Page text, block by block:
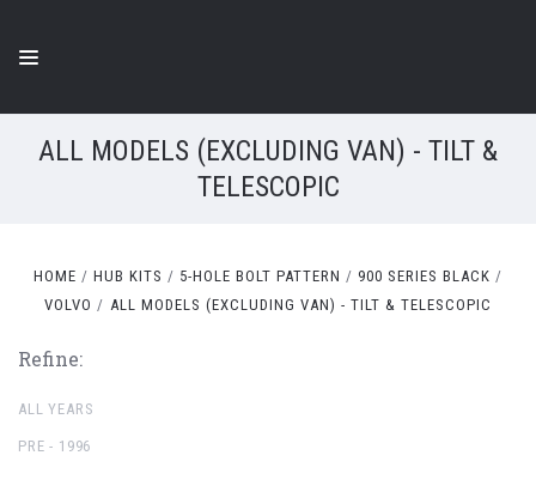
ALL MODELS (EXCLUDING VAN) - TILT &
TELESCOPIC
HOME HUB KITS 5-HOLE BOLT PATTERN
900 SERIES BLACK
VOLVO
ALL MODELS (EXCLUDING VAN) - TILT & TELESCOPIC
Refine:
ALL YEARS
PRE - 1996